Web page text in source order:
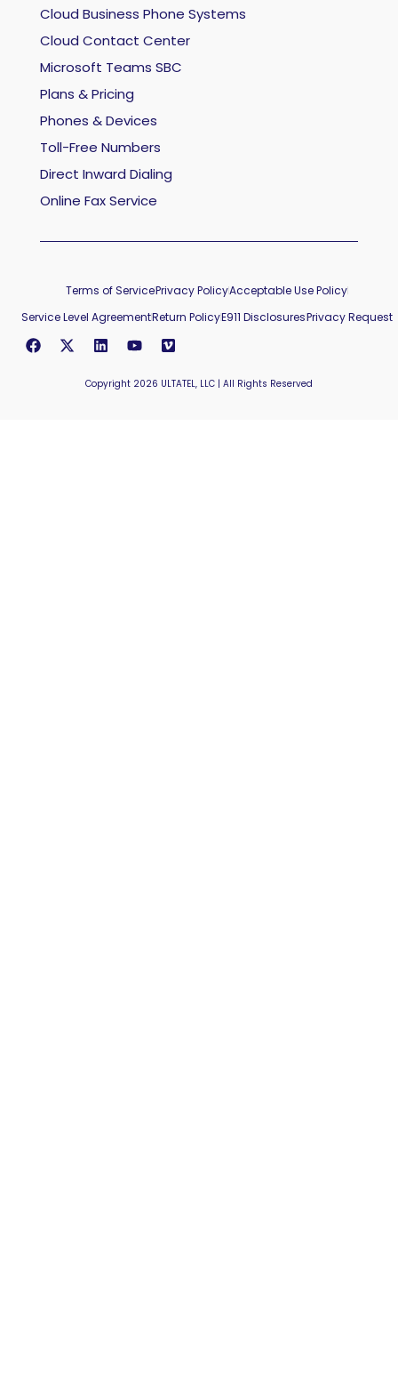
Cloud Business Phone Systems
Cloud Contact Center
Microsoft Teams SBC
Plans & Pricing
Phones & Devices
Toll-Free Numbers
Direct Inward Dialing
Online Fax Service
Terms of ServicePrivacy PolicyAcceptable Use Policy
Service Level AgreementReturn PolicyE911 DisclosuresPrivacy Request
Copyright 2026 ULTATEL, LLC | All Rights Reserved